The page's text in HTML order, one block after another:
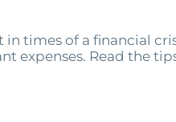
times of a financial
expenses. Read the